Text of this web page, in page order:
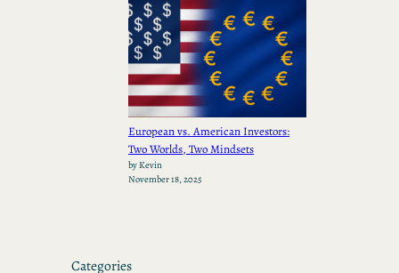
European vs. American Investors:
Two Worlds, Two Mindsets
by Kevin
November 18, 2025
Categories